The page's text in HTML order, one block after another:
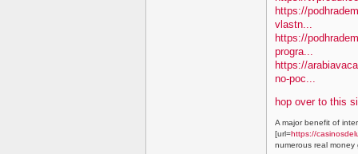
https://
vlastn...
https://
progra...
https://
no-poc...
hop over to this
A major benefit of
[url=https://
numerous real money